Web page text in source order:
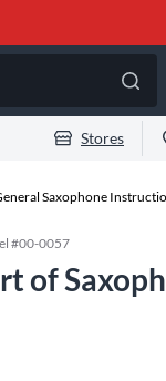
Stores
Saxophone
#00-0057
of